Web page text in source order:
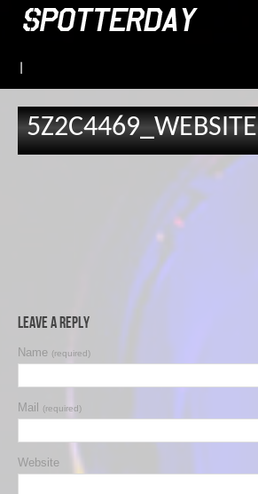
5Z2C4469_WEBSITE
Leave a Reply
Name (required)
Mail (required)
Website